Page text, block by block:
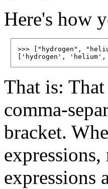
Here's how
>>> ["hydrogen",
That is:
comma-
bracket.
expressions